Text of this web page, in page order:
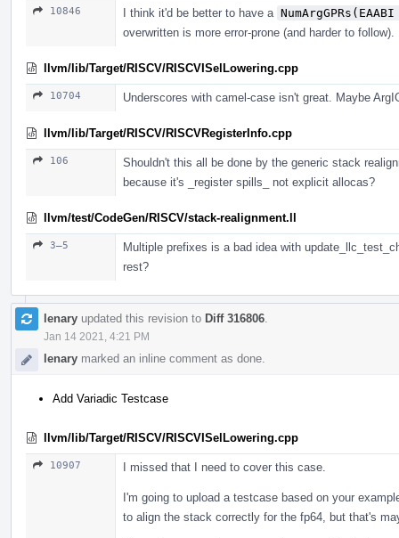
10846 I think it'd be better to have a
overwritten is more error-prone (and harder to follow).
llvm/lib/Target/RISCV/RISCVISelLowering.cpp
10704 Underscores with camel-case isn't great. Maybe
llvm/lib/Target/RISCV/RISCVRegisterInfo.cpp
106
Shouldn't this all be done by the generic stack
because it's _register spills_ not explicit allocas?
llvm/test/CodeGen/RISCV/stack-realignment.ll
3–5
Multiple prefixes is a bad idea with
rest?
lenary updated this revision to Diff 316806
Jan 14 2021, 4:21 PM
lenary marked an inline comment as done.
Add Variadic Testcase
llvm/lib/Target/RISCV/RISCVISelLowering.cpp
10907 I missed that I need to cover this case.
I'm going to upload a testcase based on your
to align the stack correctly for the fp64, but that's